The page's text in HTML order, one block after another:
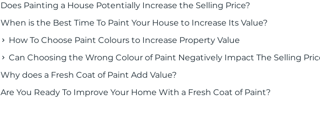
Does Painting a House Potentially Increase the Selling Price?
When is the Best Time To Paint Your House to Increase Its Value?
How To Choose Paint Colours to Increase Property Value
Can Choosing the Wrong Colour of Paint Negatively Impact The Selling
Why does a Fresh Coat of Paint Add Value?
Are You Ready To Improve Your Home With a Fresh Coat of Paint?